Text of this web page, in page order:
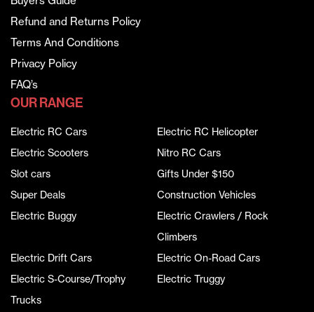
Refund and Returns Policy
Terms And Conditions
Privacy Policy
FAQ’s
OUR RANGE
Electric RC Cars
Electric RC Helicopter
Electric Scooters
Nitro RC Cars
Slot cars
Gifts Under $150
Super Deals
Construction Vehicles
Electric Buggy
Electric Crawlers / Rock
Climbers
Electric Drift Cars
Electric On-Road Cars
Electric S-Course/Trophy
Trucks
Electric Truggy